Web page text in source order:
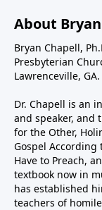
About
Bryan Chapell,
Presbyterian
Lawrenceville, GA.
Dr. Chapell is an
and speaker, and
for the Other,
Gospel According
Have to Preach,
textbook now in
has established
teachers of